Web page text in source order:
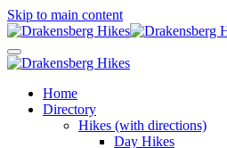
Skip to main content
Home
Directory
Hikes (with directions)
Day Hikes